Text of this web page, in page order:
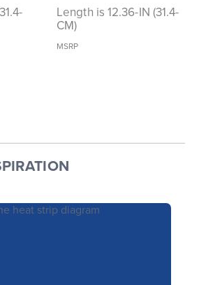
Length is 12.36-IN (31.4-
CM)
MSRP